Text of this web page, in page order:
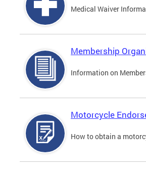
Medical Waiver
Membership
Information on
Motorcycle
How to obtain a